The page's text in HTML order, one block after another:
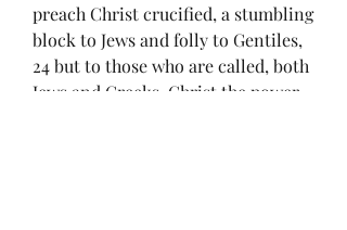
preach Christ crucified, a stumbling
block to Jews and folly to Gentiles,
24 but to those who are called, both
Jews and Greeks, Christ the power